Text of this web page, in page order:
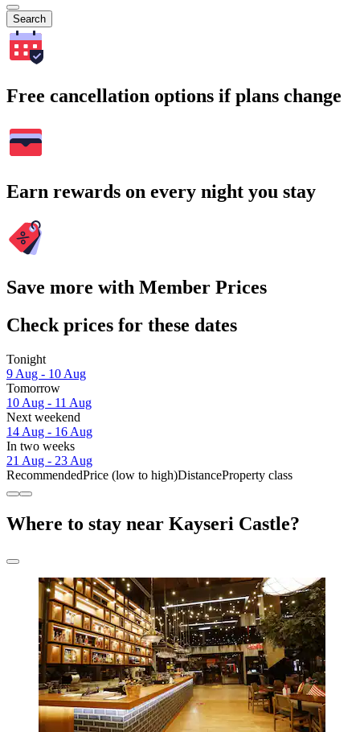
Search
Free cancellation options if plans change
Earn rewards on every night you stay
Save more with Member Prices
Check prices for these dates
Tonight
9 Aug - 10 Aug
Tomorrow
10 Aug - 11 Aug
Next weekend
14 Aug - 16 Aug
In two weeks
21 Aug - 23 Aug
RecommendedPrice (low to high)DistanceProperty class
Where to stay near Kayseri Castle?